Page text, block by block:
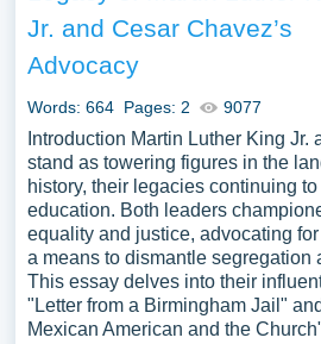
Jr. and Cesar Chavez’s
Advocacy
Words: 664 Pages: 2 9077
Introduction Martin Luther King Jr.
stand as towering figures in the
history, their legacies continuing
education. Both leaders
equality and justice, advocating
a means to dismantle segregation
This essay delves into their
"Letter from a Birmingham Jail"
Mexican American and the